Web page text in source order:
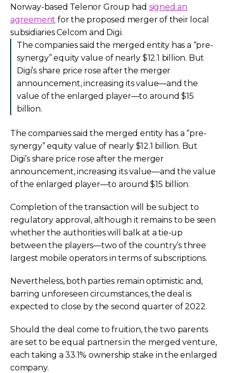
Norway-based Telenor Group had signed an
agreement for the proposed merger of their local
subsidiaries Celcom and Digi.
The companies said the merged entity has a “pre-
synergy” equity value of nearly $12.1 billion. But
Digi’s share price rose after the merger
announcement, increasing its value—and the
value of the enlarged player—to around $15
billion.
The companies said the merged entity has a “pre-
synergy” equity value of nearly $12.1 billion. But
Digi’s share price rose after the merger
announcement, increasing its value—and the value
of the enlarged player—to around $15 billion.
Completion of the transaction will be subject to
regulatory approval, although it remains to be seen
whether the authorities will balk at a tie-up
between the players—two of the country’s three
largest mobile operators in terms of subscriptions.
Nevertheless, both parties remain optimistic and,
barring unforeseen circumstances, the deal is
expected to close by the second quarter of 2022.
Should the deal come to fruition, the two parents
are set to be equal partners in the merged venture,
each taking a 33.1% ownership stake in the enlarged
company.